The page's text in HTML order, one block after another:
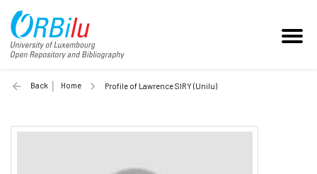
Back Home Profile of Lawrence SIRY (Unilu)